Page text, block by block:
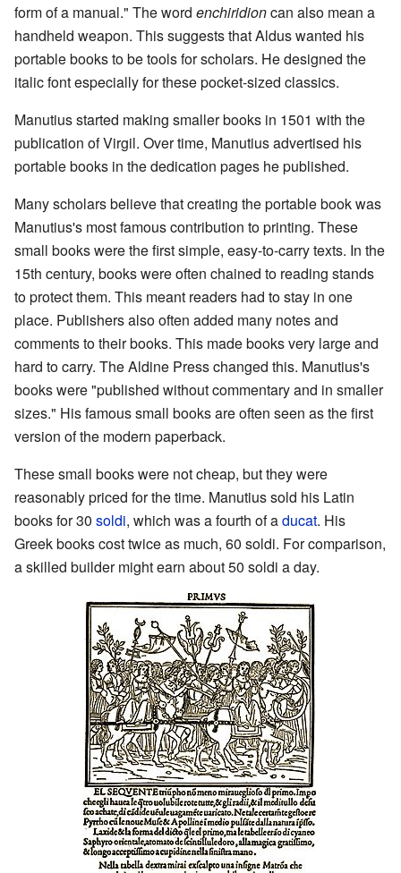
form of a manual." The word enchiridioncan also mean a
handheld weapon. This suggests that Aldus wanted his
portable books to be tools for scholars. He designed the
italic font especially for these pocket-sized classics.
Manutius started making smaller books in 1501 with the
publication of Virgil. Over time, Manutius advertised his
portable books in the dedication pages he published.
Many scholars believe that creating the portable book was
Manutius's most famous contribution to printing. These
small books were the first simple, easy-to-carry texts. In the
15th century, books were often chained to reading stands
to protect them. This meant readers had to stay in one
place. Publishers also often added many notes and
comments to their books. This made books very large and
hard to carry. The Aldine Press changed this. Manutius's
books were "published without commentary and in smaller
sizes." His famous small books are often seen as the first
version of the modern paperback.
These small books were not cheap, but they were
reasonably priced for the time. Manutius sold his Latin
books for 30 soldi, which was a fourth of aducat. His
Greek books cost twice as much, 60 soldi. For comparison,
a skilled builder might earn about 50 soldi a day.